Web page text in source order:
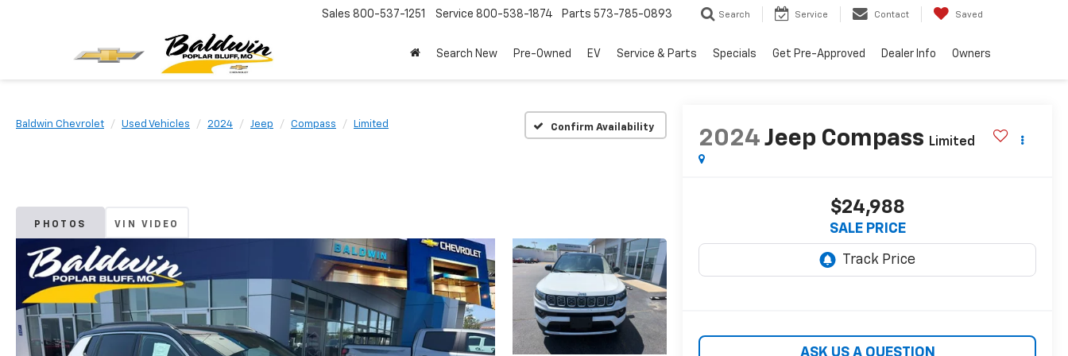
Sales 800-537-1251 Service 800-538-1874 Parts 573-785-0893 Search Service Contact Saved
Search New Pre-Owned EV Service & Parts Specials Get Pre-Approved Dealer Info Owners
Baldwin Chevrolet Used Vehicles 2024 Jeep Compass Limited Confirm Availability
PHOTOS VIN VIDEO
2024 Jeep Compass Limited
$24,988
SALE PRICE
ASK US A QUESTION